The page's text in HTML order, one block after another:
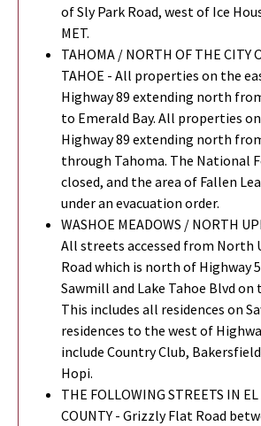
of Sly Park Road, west of Ice
MET.
TAHOMA / NORTH OF THE CITY
TAHOE - All properties on the
Highway 89 extending north
to Emerald Bay. All properties
Highway 89 extending north
through Tahoma. The National
closed, and the area of Fallen
under an evacuation order.
WASHOE MEADOWS / NORTH
All streets accessed from North
Road which is north of Highway
Sawmill and Lake Tahoe Blvd on
This includes all residences on
residences to the west of
include Country Club,
Hopi.
THE FOLLOWING STREETS IN
COUNTY - Grizzly Flat Road